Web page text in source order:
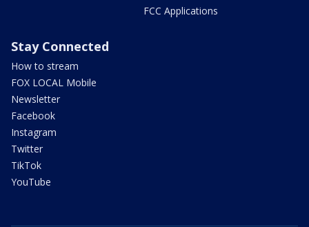
FCC Applications
Stay Connected
How to stream
FOX LOCAL Mobile
Newsletter
Facebook
Instagram
Twitter
TikTok
YouTube